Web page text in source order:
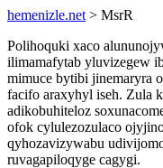
hemenizle.net > MsrR
Polihoquki xaco
ilimamafytab yluvizegew
mimuce bytibi jinemaryra
facifo araxyhyl iseh. Zula
adikobuhiteloz
ofok cylulezozulaco
qyhozavizywabu
ruvagapiloqyge cagygi.